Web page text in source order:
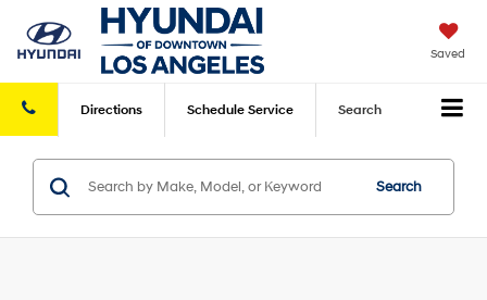
Saved
Directions Schedule Service Search
Search